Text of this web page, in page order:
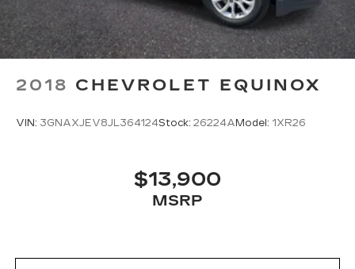
2018 CHEVROLET EQUINOX
VIN: 3GNAXJEV8JL364124Stock: 26224A Model: 1XR26
$13,900
MSRP